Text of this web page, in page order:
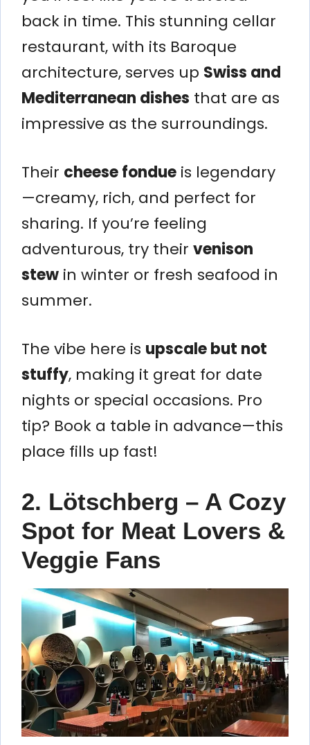
back in time. This stunning cellar
restaurant, with its Baroque
architecture, serves up Swiss and
Mediterranean dishes that are as
impressive as the surroundings.
Their cheese fondue is legendary
—creamy, rich, and perfect for
sharing. If you’re feeling
adventurous, try their venison
stew in winter or fresh seafood in
summer.
The vibe here is upscale but not
stuffy, making it great for date
nights or special occasions. Pro
tip? Book a table in advance—this
place fills up fast!
2. Lötschberg – A Cozy
Spot for Meat Lovers &
Veggie Fans